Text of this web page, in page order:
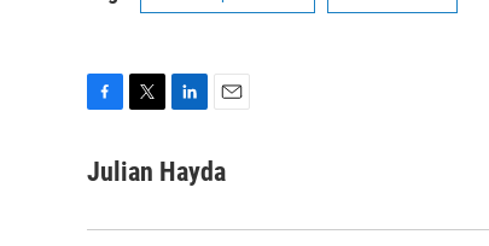
c
i
n
a
Julian Hayda